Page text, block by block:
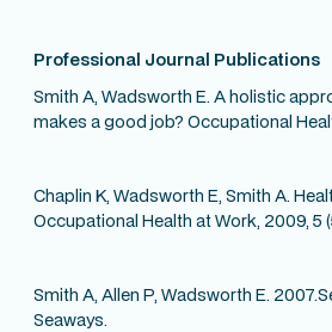
Professional Journal Publications
Smith A, Wadsworth E. A holistic
makes a good job? Occupational
Chaplin K, Wadsworth E, Smith A.
Occupational Health at Work, 2009, 5
Smith A, Allen P, Wadsworth E.
Seaways.